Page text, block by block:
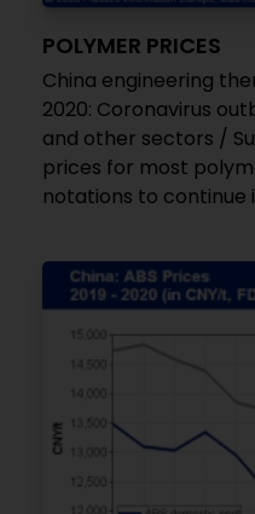
POLYMER PRICES
China engineering
2020: Coronavirus
and other sectors /
prices for most
notations to continue